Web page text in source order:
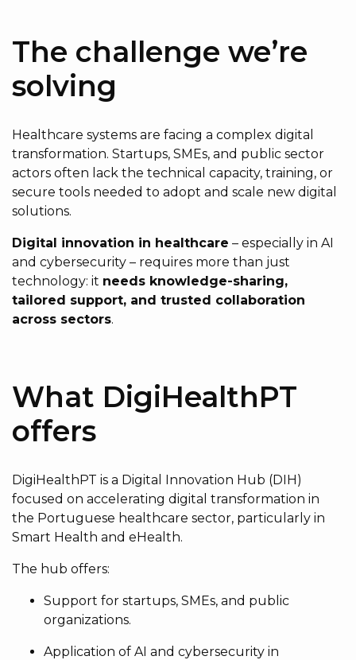
The challenge we’re
solving
Healthcare systems are facing a complex digital
transformation. Startups, SMEs, and public sector
actors often lack the technical capacity, training, or
secure tools needed to adopt and scale new digital
solutions.
Digital innovation in healthcare – especially in AI
and cybersecurity – requires more than just
technology: it needs knowledge-sharing,
tailored support, and trusted collaboration
across sectors.
What DigiHealthPT
offers
DigiHealthPT is a Digital Innovation Hub (DIH)
focused on accelerating digital transformation in
the Portuguese healthcare sector, particularly in
Smart Health and eHealth.
The hub offers:
Support for startups, SMEs, and public
organizations.
Application of AI and cybersecurity in